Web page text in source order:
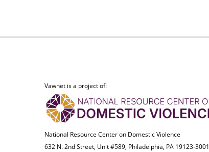
Vawnet is a project of:
National Resource Center on Domestic Violence
632 N. 2nd Street, Unit #589, Philadelphia, PA 19123-3001